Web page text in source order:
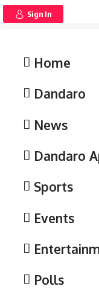
Sign In
Home
Dandaro
News
Dandaro
Sports
Events
Polls